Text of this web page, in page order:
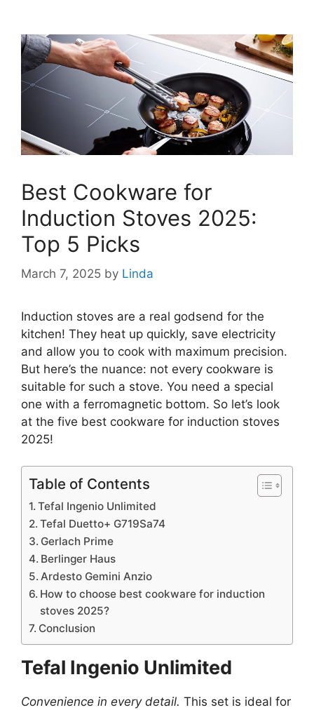
Best Cookware for
Induction Stoves 2025:
Top 5 Picks
March 7, 2025 by Linda
Induction stoves are a real godsend for the
kitchen! They heat up quickly, save electricity
and allow you to cook with maximum precision.
But here’s the nuance: not every cookware is
suitable for such a stove. You need a special
one with a ferromagnetic bottom. So let’s look
at the five best cookware for induction stoves
2025!
Table of Contents
Tefal Ingenio Unlimited
Tefal Duetto+ G719Sa74
Gerlach Prime
Berlinger Haus
Ardesto Gemini Anzio
How to choose best cookware for induction
stoves 2025?
Conclusion
Tefal Ingenio Unlimited
Convenience in every detail. This set is ideal for